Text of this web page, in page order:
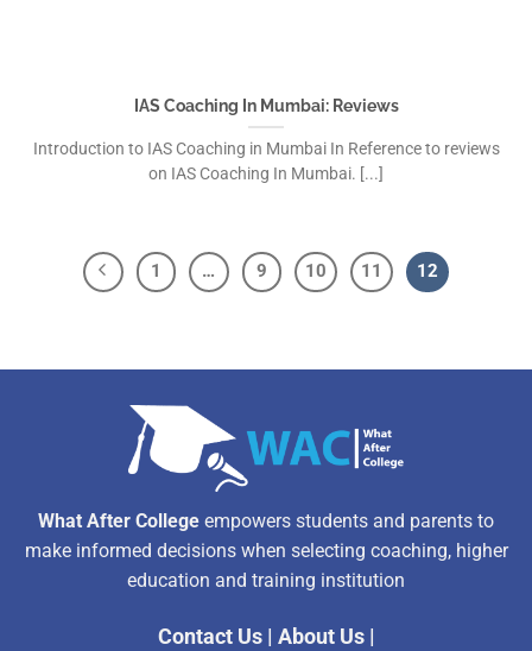
IAS Coaching In Mumbai: Reviews
Introduction to IAS Coaching in Mumbai In Reference to reviews
on IAS Coaching In Mumbai. [...]
1 … 9 10 11 12
What After College empowers students and parents to
make informed decisions when selecting coaching, higher
education and training institution
Contact Us| About Us|